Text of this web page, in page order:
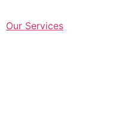
Our Services